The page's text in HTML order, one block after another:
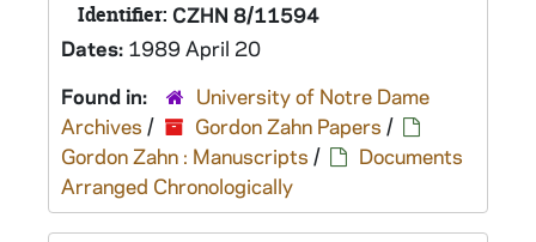
Identifier: CZHN 8/11594
Dates: 1989 April 20
Found in:
University of Notre Dame
Archives / Gordon Zahn Papers /
Gordon Zahn : Manuscripts /
Documents
Arranged Chronologically